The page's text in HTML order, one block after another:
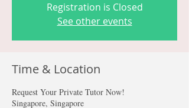
Registration is Closed
See other events
Time & Location
Request Your Private Tutor Now!
Singapore, Singapore